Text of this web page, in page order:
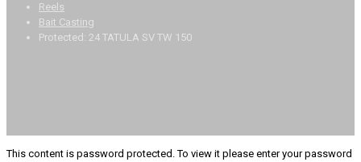
Reels
Bait Casting
Protected: 24 TATULA SV TW 150
This content is password protected. To view it please enter your password